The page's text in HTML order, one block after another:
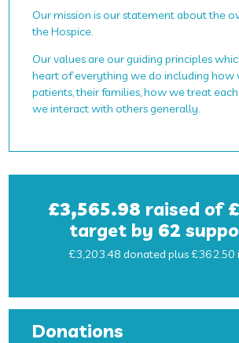
Our mission is our statement about the
the Hospice.
Our values are our guiding principles
heart of everything we do including how
patients, their families, how we treat
we interact with others generally.
£3,565.98 raised of
target by 62
£3,203.48 donated plus £362.50
Donations